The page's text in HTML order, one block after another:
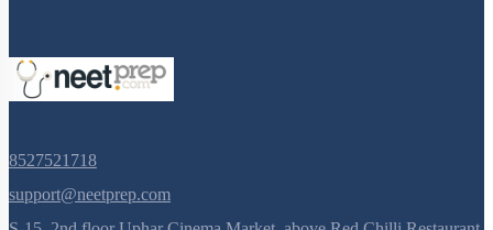
8527521718
support@neetprep.com